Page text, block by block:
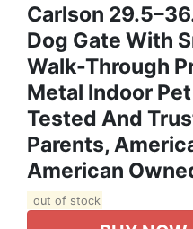
Carlson
Dog Gate With
Walk-Through
Metal Indoor
Tested And
Parents,
American
out of stock